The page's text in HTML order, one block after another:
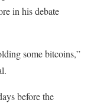
in his debate
some bitcoins,”
before the